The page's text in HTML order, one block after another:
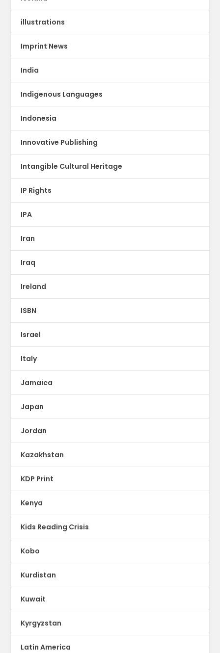
illustrations
Imprint News
India
Indigenous Languages
Indonesia
Innovative Publishing
Intangible Cultural Heritage
IP Rights
IPA
Iran
Iraq
Ireland
ISBN
Israel
Italy
Jamaica
Japan
Jordan
Kazakhstan
KDP Print
Kenya
Kids Reading Crisis
Kobo
Kurdistan
Kuwait
Kyrgyzstan
Latin America